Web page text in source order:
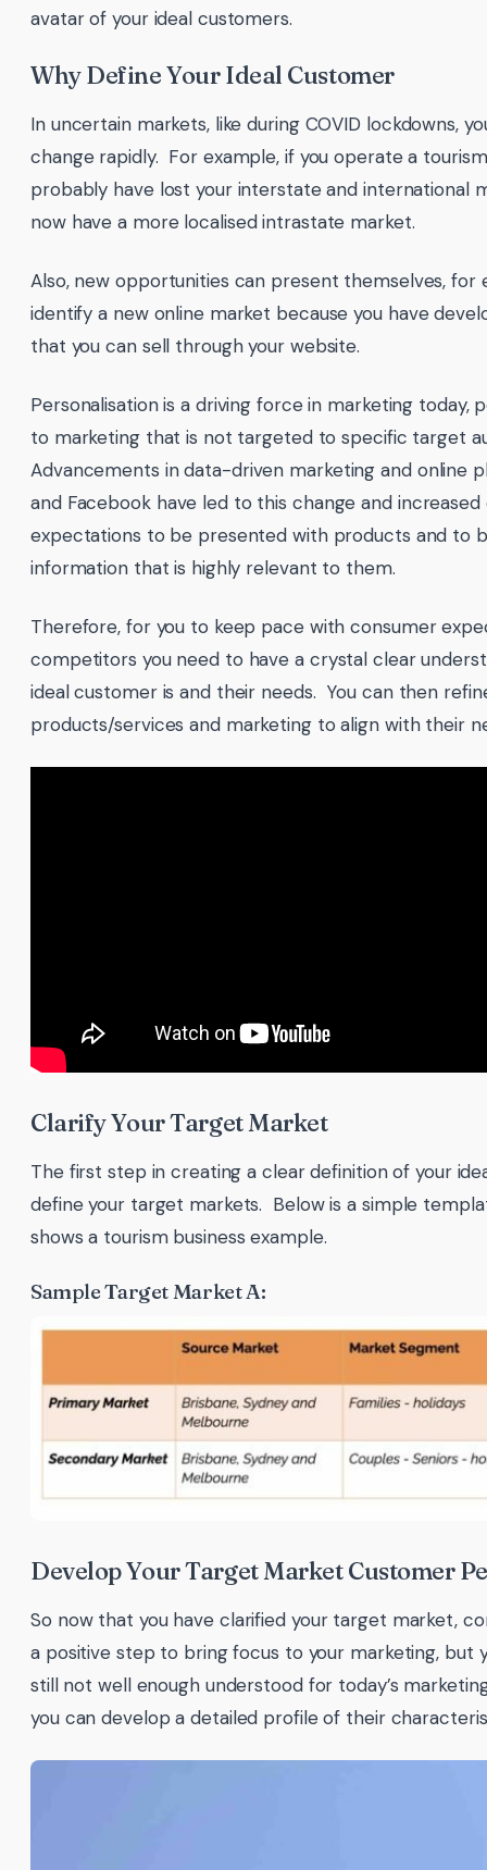
avatar of your ideal customers.
Why Define Your Ideal Customer
In uncertain markets, like during COVID lockdowns,
change rapidly. For example, if you operate a
probably have lost your interstate and international
now have a more localised intrastate market.
Also, new opportunities can present themselves, for
identify a new online market because you have
that you can sell through your website.
Personalisation is a driving force in marketing today,
to marketing that is not targeted to specific target
Advancements in data-driven marketing and online
and Facebook have led to this change and
expectations to be presented with products and to
information that is highly relevant to them.
Therefore, for you to keep pace with consumer
competitors you need to have a crystal clear
ideal customer is and their needs. You can then
products/services and marketing to align with their
Clarify Your Target Market
The first step in creating a clear definition of your
define your target markets. Below is a simple
shows a tourism business example.
Sample Target Market A:
Develop Your Target Market Customer
So now that you have clarified your target market,
a positive step to bring focus to your marketing, but
still not well enough understood for today’s
you can develop a detailed profile of their